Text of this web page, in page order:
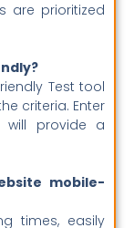
are prioritized
Test tool
criteria. Enter
will provide a
mobile-
times, easily